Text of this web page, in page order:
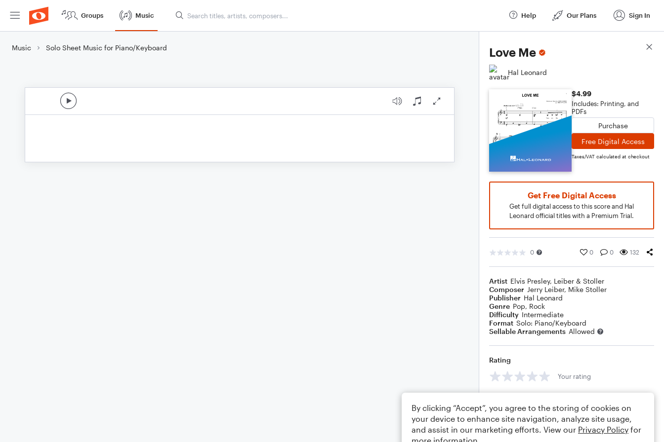
Groups Music Help Our Plans Sign In
Music Solo Sheet Music for Piano/Keyboard Love Me
Hal Leonard
$4.99
Includes: Printing, and
PDFs
Purchase
Free Digital Access
Taxes/VAT calculated at checkout
Get Free Digital Access
Get full digital access to this score and Hal
Leonard official titles with a Premium Trial.
0 0 0 132
Artist Elvis Presley, Leiber & Stoller
Composer Jerry Leiber, Mike Stoller
Publisher Hal Leonard
Genre Pop, Rock
Difficulty Intermediate
Format Solo: Piano/Keyboard
Sellable Arrangements Allowed
Rating
Your rating
Score Details
By clicking “Accept”, you agree to the storing of cookies on
your device to enhance site navigation, analyze site usage,
and assist in our marketing efforts. View our Privacy Policy for